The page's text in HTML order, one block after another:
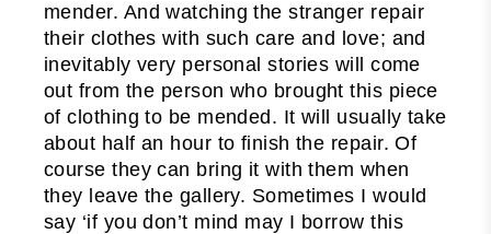
mender. And watching the stranger repair
their clothes with such care and love; and
inevitably very personal stories will come
out from the person who brought this piece
of clothing to be mended. It will usually take
about half an hour to finish the repair. Of
course they can bring it with them when
they leave the gallery. Sometimes I would
say ‘if you don’t mind may I borrow this